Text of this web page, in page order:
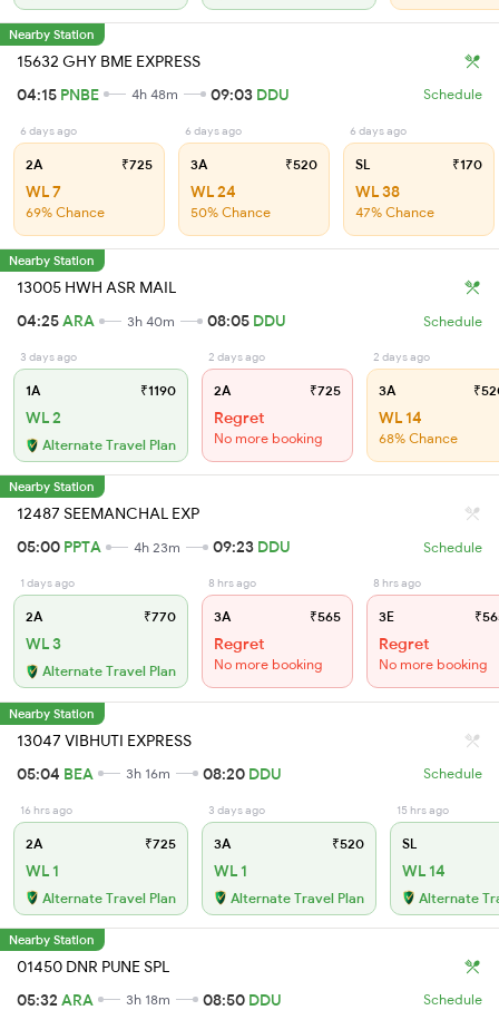
Nearby Station
15632 GHY BME EXPRESS
04:15 PNBE 4h 48m 09:03 DDU Schedule
6 days ago
2A ₹725
WL 7
69% Chance
6 days ago
3A ₹520
WL 24
50% Chance
6 days ago
SL ₹170
WL 38
47% Chance
Nearby Station
13005 HWH ASR MAIL
04:25ARA 3h 40m 08:05 DDU Schedule
3 days ago
1A ₹1190
WL 2
Alternate Travel Plan
2 days ago
2A ₹725
Regret
No more booking
2 days ago
3A
WL 14
68% Chance
Nearby Station
12487 SEEMANCHAL EXP
05:00 PPTA 4h 23m 09:23 DDU Schedule
1 days ago
2A ₹770
WL 3
Alternate Travel Plan
8 hrs ago
3A ₹565
Regret
No more booking
8 hrs ago
3E
Regret
No more booking
Nearby Station
13047 VIBHUTI EXPRESS
05:04 BEA 3h 16m 08:20 DDU Schedule
16 hrs ago
2A ₹725
WL 1
Alternate Travel Plan
3 days ago
3A ₹520
WL 1
Alternate Travel Plan
15 hrs ago
SL
WL 14
Alternate
Nearby Station
01450 DNR PUNE SPL
05:32 ARA 3h 18m 08:50 DDU Schedule